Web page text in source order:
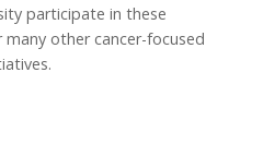
participate in these
other cancer-focused